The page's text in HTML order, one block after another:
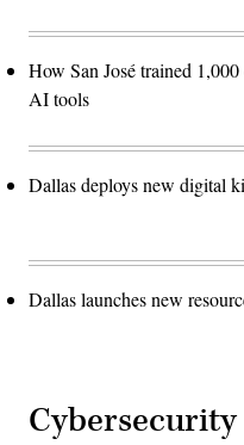
How San José trained
AI tools
Dallas deploys new digital
Dallas launches new
Cybersecurity